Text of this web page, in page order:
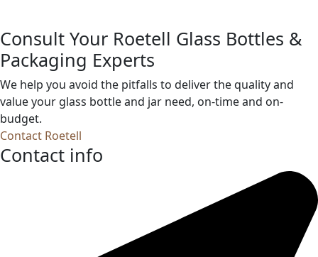
Consult Your Roetell Glass Bottles &
Packaging Experts
We help you avoid the pitfalls to deliver the quality and
value your glass bottle and jar need, on-time and on-
budget.
Contact Roetell
Contact info